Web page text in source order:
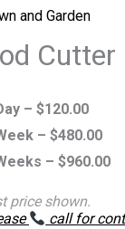
and Garden
Cutter
– $120.00
– $480.00
– $960.00
price shown.
call for